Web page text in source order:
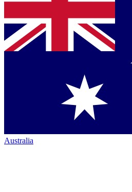
Australia